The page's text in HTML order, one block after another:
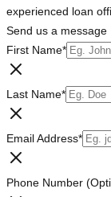
experienced loan
Send us a message
First Name*
Last Name*
Email Address*
Phone Number